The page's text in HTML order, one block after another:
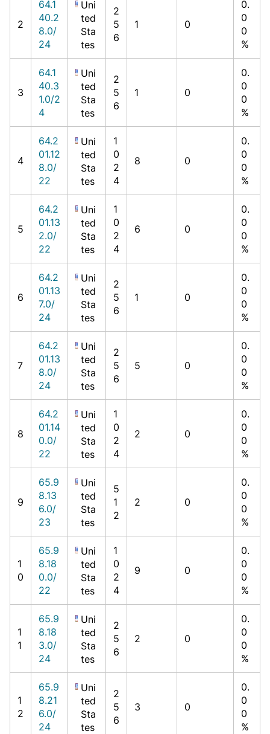
2
64.1
40.2
8.0/
24
Uni
ted
Sta
tes
2
5
6
1 0
0.
0
0
%
3
64.1
40.3
1.0/2
4
Uni
ted
Sta
tes
2
5
6
1 0
0.
0
0
%
4
64.2
01.12
8.0/
22
Uni
ted
Sta
tes
1
0
2
4
8 0
0.
0
0
%
5
64.2
01.13
2.0/
22
Uni
ted
Sta
tes
1
0
2
4
6 0
0.
0
0
%
6
64.2
01.13
7.0/
24
Uni
ted
Sta
tes
2
5
6
1 0
0.
0
0
%
7
64.2
01.13
8.0/
24
Uni
ted
Sta
tes
2
5
6
5 0
0.
0
0
%
8
64.2
01.14
0.0/
22
Uni
ted
Sta
tes
1
0
2
4
2 0
0.
0
0
%
9
65.9
8.13
6.0/
23
Uni
ted
Sta
tes
5
1
2
2 0
0.
0
0
%
1
0
65.9
8.18
0.0/
22
Uni
ted
Sta
tes
1
0
2
4
9 0
0.
0
0
%
1
1
65.9
8.18
3.0/
24
Uni
ted
Sta
tes
2
5
6
2 0
0.
0
0
%
1
2
65.9
8.21
6.0/
24
Uni
ted
Sta
tes
2
5
6
3 0
0.
0
0
%